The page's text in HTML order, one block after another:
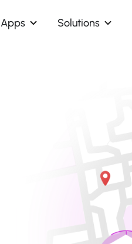
Apps Solutions